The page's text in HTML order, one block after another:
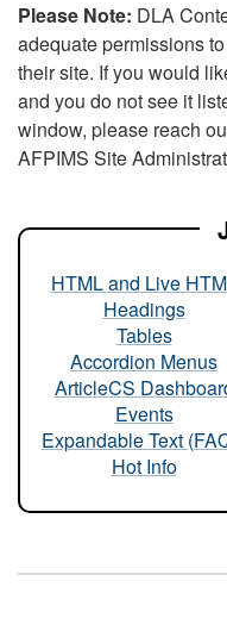
Please Note: DLA
adequate permissions
their site. If you would
and you do not see it
window, please reach
AFPIMS Site
HTML and Live
Headings
Tables
Accordion Menus
ArticleCS
Events
Expandable Text
Hot Info